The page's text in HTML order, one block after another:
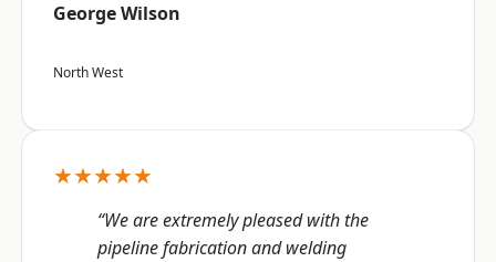
George Wilson
North West
★★★★★
“We are extremely pleased with the
pipeline fabrication and welding